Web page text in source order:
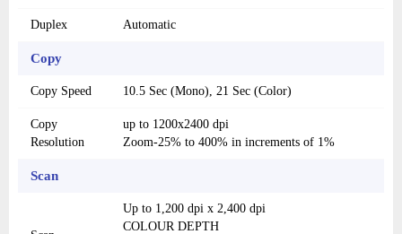
Duplex Automatic
Copy
Copy Speed 10.5 Sec (Mono), 21 Sec (Color)
Copy
Resolution
up to 1200x2400 dpi
Zoom-25% to 400% in increments of 1%
Scan
Up to 1,200 dpi x 2,400 dpi
COLOUR DEPTH